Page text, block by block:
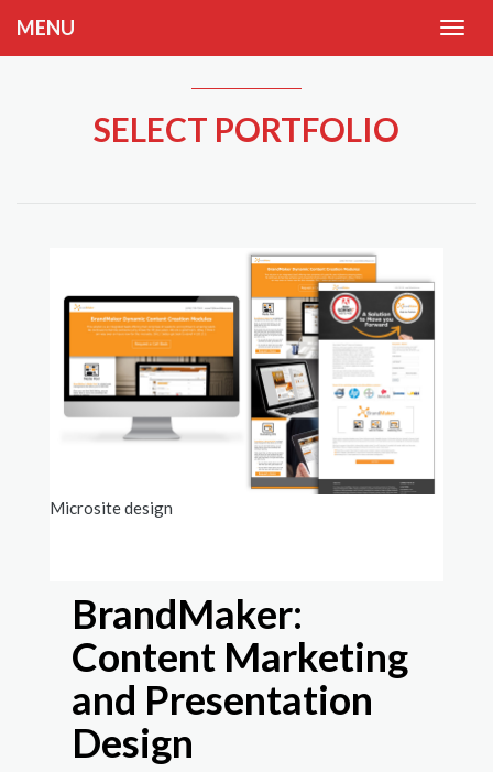
MENU
SELECT PORTFOLIO
Microsite design
BrandMaker:
Content Marketing
and Presentation
Design